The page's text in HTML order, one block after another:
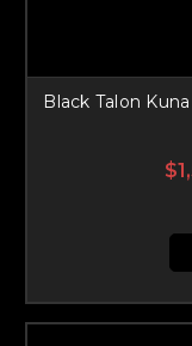
Black Talon